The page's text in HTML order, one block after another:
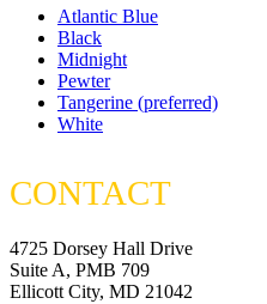
Atlantic Blue
Black
Midnight
Pewter
Tangerine (preferred)
White
CONTACT
4725 Dorsey Hall Drive
Suite A, PMB 709
Ellicott City, MD 21042